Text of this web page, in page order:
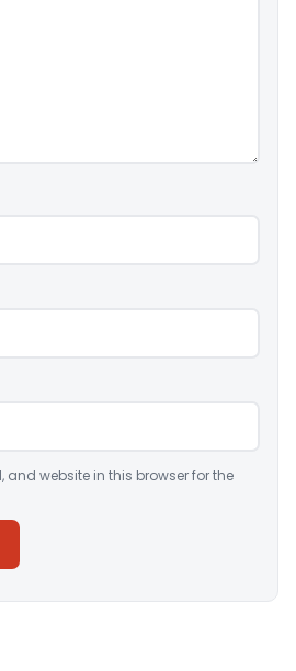
and website in this browser for the